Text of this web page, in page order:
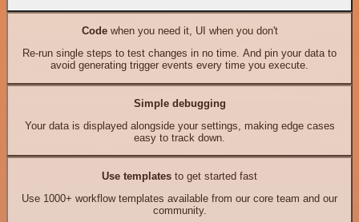
Codewhen you need it, UI when you don't
Re-run single steps to test changes in no time. And pin your data to
avoid generating trigger events every time you execute.
Simple debugging
Your data is displayed alongside your settings, making edge cases
easy to track down.
Use templates to get started fast
Use 1000+ workflow templates available from our core team and our
community.